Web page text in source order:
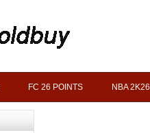
FC 26 POINTS NBA